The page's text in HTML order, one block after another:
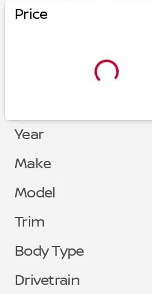
Price
Year
Make
Model
Trim
Body Type
Drivetrain